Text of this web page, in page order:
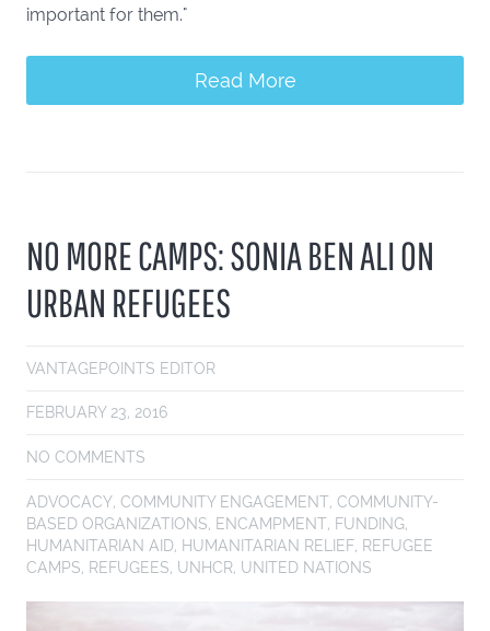
important for them."
Read More
NO MORE CAMPS: SONIA BEN ALI ON
URBAN REFUGEES
VANTAGEPOINTS EDITOR
FEBRUARY 23, 2016
NO COMMENTS
ADVOCACY, COMMUNITY ENGAGEMENT, COMMUNITY-
BASED ORGANIZATIONS, ENCAMPMENT, FUNDING,
HUMANITARIAN AID, HUMANITARIAN RELIEF, REFUGEE
CAMPS, REFUGEES, UNHCR, UNITED NATIONS